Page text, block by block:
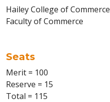
Hailey College of Commerce
Faculty of Commerce
Seats
Merit = 100
Reserve = 15
Total = 115